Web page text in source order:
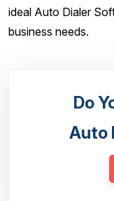
ideal Auto Dialer
business needs.
Do
Auto